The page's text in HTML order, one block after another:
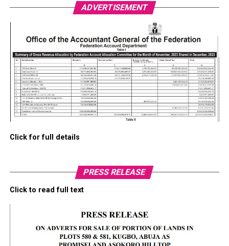
ADVERTISEMENT
Click for full details
PRESS RELEASE
Click to read full text